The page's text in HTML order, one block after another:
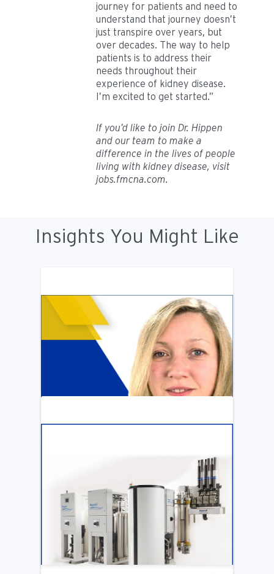
journey for patients and need to
understand that journey doesn’t
just transpire over years, but
over decades. The way to help
patients is to address their
needs throughout their
experience of kidney disease.
I’m excited to get started.”
If you’d like to join Dr. Hippen
and our team to make a
difference in the lives of people
living with kidney disease, visit
jobs.fmcna.com.
Insights You Might Like
ARTICLE
Katya Cook Fosters Professional Growth
for FMCNA Emplyees
LEARN MORE